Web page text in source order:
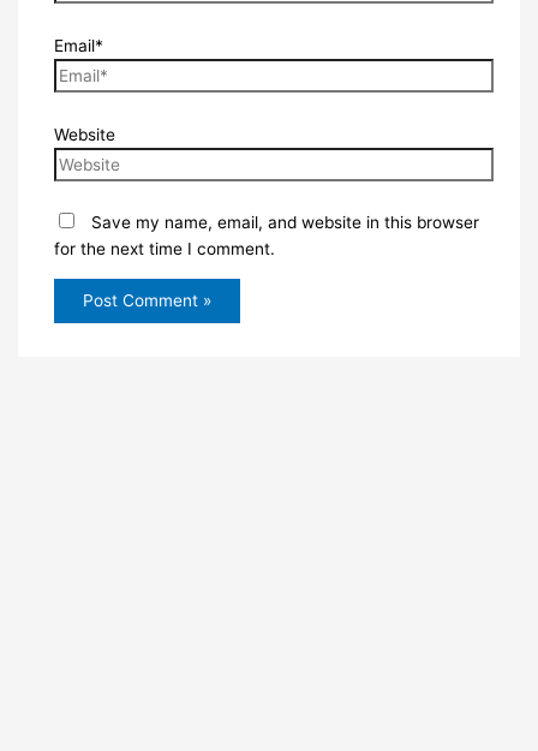
Email*
Website
Save my name, email, and website in this browser
for the next time I comment.